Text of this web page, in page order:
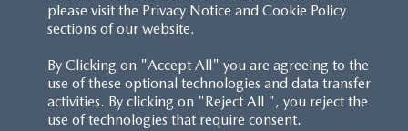
please visit the Privacy Notice and Cookie Policy
sections of our website.
By Clicking on "Accept All" you are agreeing to the
use of these optional technologies and data transfer
activities. By clicking on "Reject All ", you reject the
use of technologies that require consent.